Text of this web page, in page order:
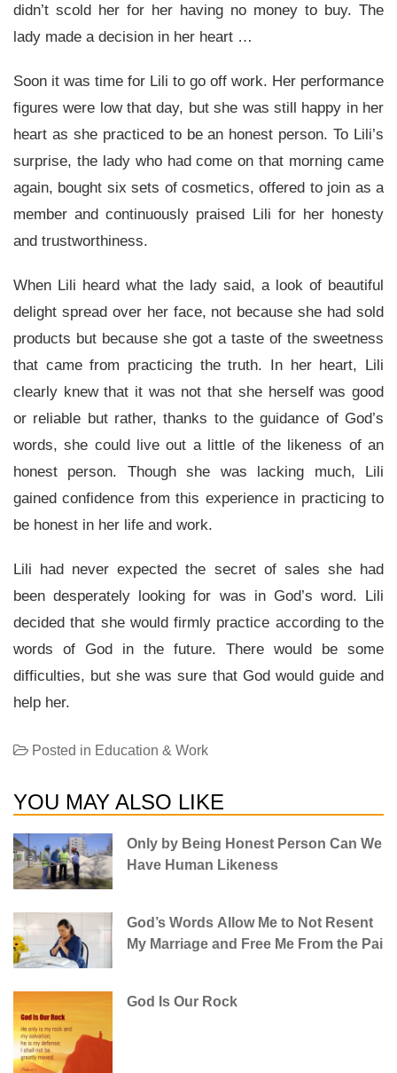
didn’t scold her for her having no money to buy. The
lady made a decision in her heart …
Soon it was time for Lili to go off work. Her performance
figures were low that day, but she was still happy in her
heart as she practiced to be an honest person. To Lili’s
surprise, the lady who had come on that morning came
again, bought six sets of cosmetics, offered to join as a
member and continuously praised Lili for her honesty
and trustworthiness.
When Lili heard what the lady said, a look of beautiful
delight spread over her face, not because she had sold
products but because she got a taste of the sweetness
that came from practicing the truth. In her heart, Lili
clearly knew that it was not that she herself was good
or reliable but rather, thanks to the guidance of God’s
words, she could live out a little of the likeness of an
honest person. Though she was lacking much, Lili
gained confidence from this experience in practicing to
be honest in her life and work.
Lili had never expected the secret of sales she had
been desperately looking for was in God’s word. Lili
decided that she would firmly practice according to the
words of God in the future. There would be some
difficulties, but she was sure that God would guide and
help her.
Posted in Education & Work
YOU MAY ALSO LIKE
Only by Being Honest Person Can We
Have Human Likeness
God’s Words Allow Me to Not Resent
My Marriage and Free Me From the Pai
God Is Our Rock